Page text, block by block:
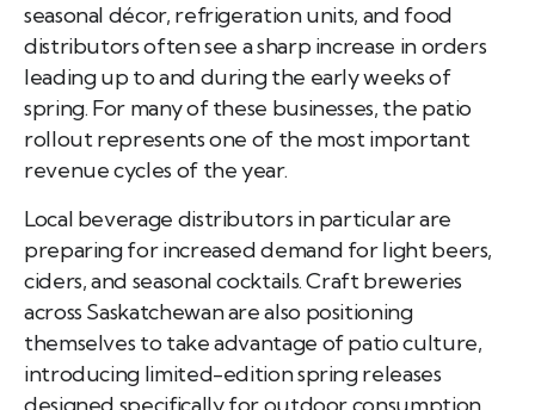
seasonal décor, refrigeration units, and food
distributors often see a sharp increase in orders
leading up to and during the early weeks of
spring. For many of these businesses, the patio
rollout represents one of the most important
revenue cycles of the year.
Local beverage distributors in particular are
preparing for increased demand for light beers,
ciders, and seasonal cocktails. Craft breweries
across Saskatchewan are also positioning
themselves to take advantage of patio culture,
introducing limited-edition spring releases
designed specifically for outdoor consumption.